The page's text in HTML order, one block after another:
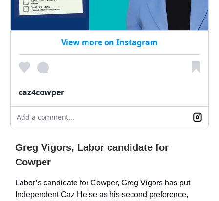
View more on Instagram
caz4cowper
Add a comment...
Greg Vigors, Labor candidate for
Cowper
Labor’s candidate for Cowper, Greg Vigors has put
Independent Caz Heise as his second preference,